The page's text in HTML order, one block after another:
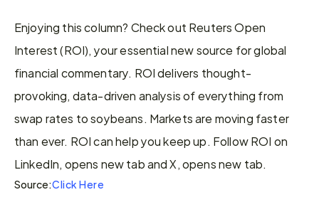
Enjoying this column? Check out Reuters Open
Interest (ROI), your essential new source for global
financial commentary. ROI delivers thought-
provoking, data-driven analysis of everything from
swap rates to soybeans. Markets are moving faster
than ever. ROI can help you keep up. Follow ROI on
LinkedIn, opens new tab and X, opens new tab.
Source:Click Here